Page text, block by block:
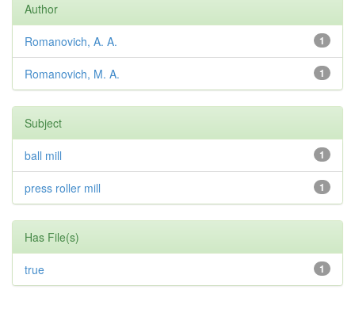
Author
1
Romanovich, A. A.
1
Romanovich, M. A.
Subject
1
ball mill
1
press roller mill
Has File(s)
1
true